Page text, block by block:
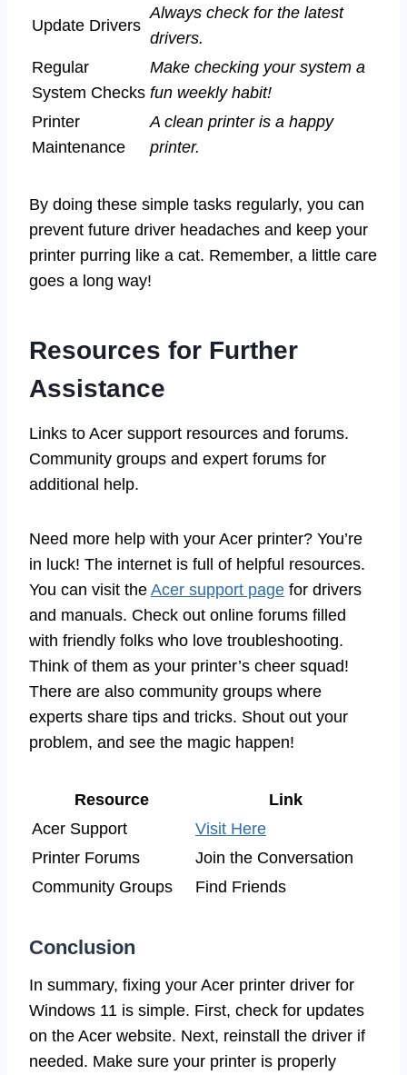
Update Drivers
Always check for the latest
drivers.
Regular
System Checks
Make checking your system a
fun weekly habit!
Printer
Maintenance
A clean printer is a happy
printer.
By doing these simple tasks regularly, you can
prevent future driver headaches and keep your
printer purring like a cat. Remember, a little care
goes a long way!
Resources for Further
Assistance
Links to Acer support resources and forums.
Community groups and expert forums for
additional help.
Need more help with your Acer printer? You’re
in luck! The internet is full of helpful resources.
You can visit the Acer support page for drivers
and manuals. Check out online forums filled
with friendly folks who love troubleshooting.
Think of them as your printer’s cheer squad!
There are also community groups where
experts share tips and tricks. Shout out your
problem, and see the magic happen!
Resource
Link
Acer Support
Visit Here
Printer Forums
Join the Conversation
Community Groups
Find Friends
Conclusion
In summary, fixing your Acer printer driver for
Windows 11 is simple. First, check for updates
on the Acer website. Next, reinstall the driver if
needed. Make sure your printer is properly